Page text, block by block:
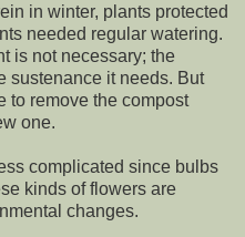
in winter, plants protected
needed regular watering.
is not necessary; the
sustenance it needs. But
to remove the compost
one.
complicated since bulbs
kinds of flowers are
changes.